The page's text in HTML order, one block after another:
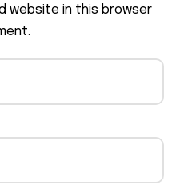
website in this browser